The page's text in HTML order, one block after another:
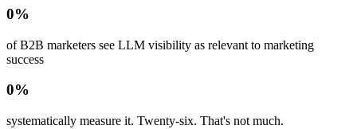
0%
of B2B marketers see LLM visibility as relevant to marketing
success
0%
systematically measure it. Twenty-six. That's not much.